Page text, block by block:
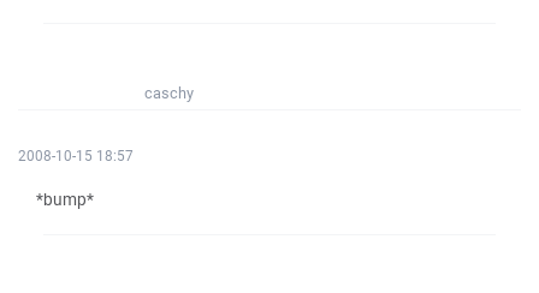
caschy
2008-10-15 18:57
*bump*